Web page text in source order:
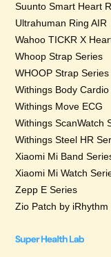
Suunto Smart Heart
Ultrahuman Ring AIR
Wahoo TICKR X
Whoop Strap Series
WHOOP Strap Series
Withings Body
Withings Move ECG
Withings ScanWatch
Withings Steel HR
Xiaomi Mi Band
Xiaomi Mi Watch
Zepp E Series
Zio Patch by iRhythm